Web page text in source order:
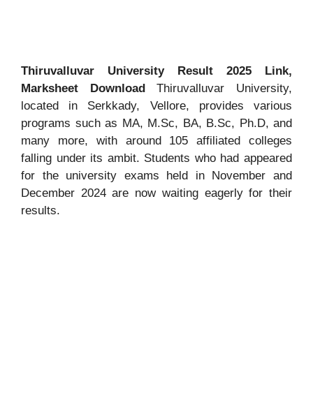
Thiruvalluvar University Result 2025 Link,
Marksheet DownloadThiruvalluvar University,
located in Serkkady, Vellore, provides various
programs such as MA, M.Sc, BA, B.Sc, Ph.D, and
many more, with around 105 affiliated colleges
falling under its ambit. Students who had appeared
for the university exams held in November and
December 2024 are now waiting eagerly for their
results.